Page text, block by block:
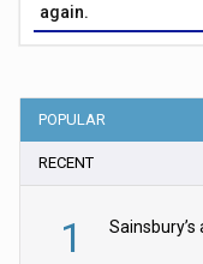
again.
POPULAR
RECENT
1